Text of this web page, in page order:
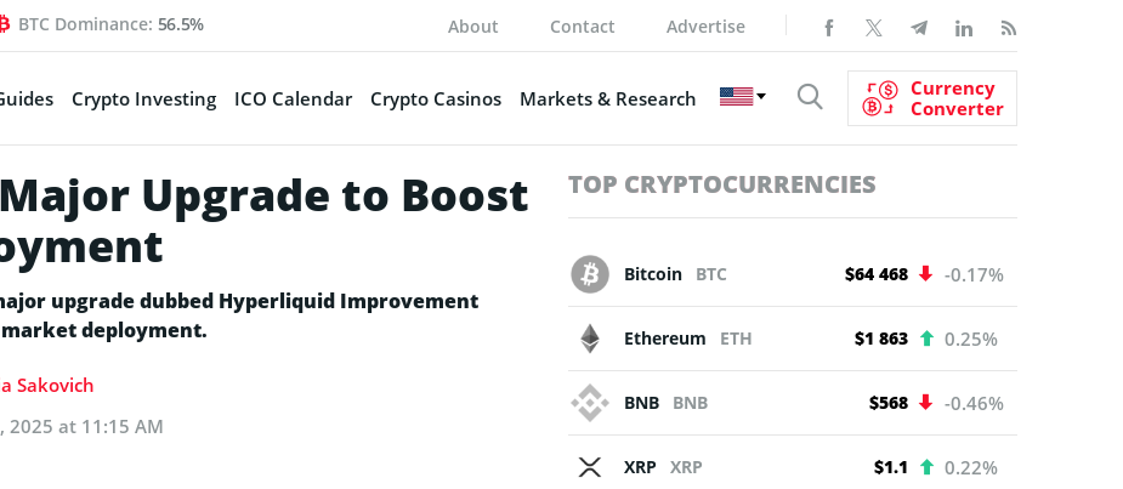
BTC Dominance: 56.5% About Contact Advertise
Crypto Investing ICO Calendar Crypto Casinos Markets & Research
Currency
Converter
Upgrade to Boost
upgrade dubbed Hyperliquid Improvement
market deployment.
Sakovich
2025 at 11:15 AM
TOP CRYPTOCURRENCIES
Bitcoin BTC $64 468 -0.17%
Ethereum ETH $1 863 0.25%
BNB BNB $568 -0.46%
XRP XRP $1.1 0.22%